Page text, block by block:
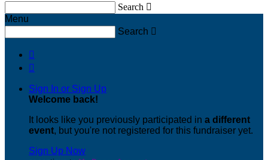
Search 
Menu
Search 


Sign In or Sign Up
Welcome back!
It looks like you previously participated in a different
event, but you're not registered for this fundraiser yet.
Sign Up Now